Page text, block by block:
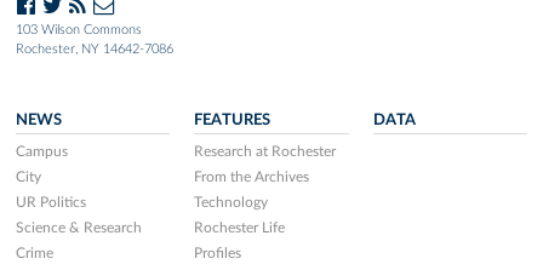
103 Wilson Commons
Rochester, NY 14642-7086
NEWS
Campus
City
UR Politics
Science & Research
Crime
FEATURES
Research at Rochester
From the Archives
Technology
Rochester Life
Profiles
DATA